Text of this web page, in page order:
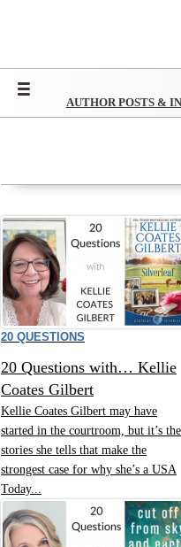
AUTHOR POSTS &
20 QUESTIONS
20 Questions with… Kellie
Coates Gilbert
Kellie Coates Gilbert may have
started in the courtroom, but it’s the
stories she tells that make the
strongest case for why she’s a USA
Today...